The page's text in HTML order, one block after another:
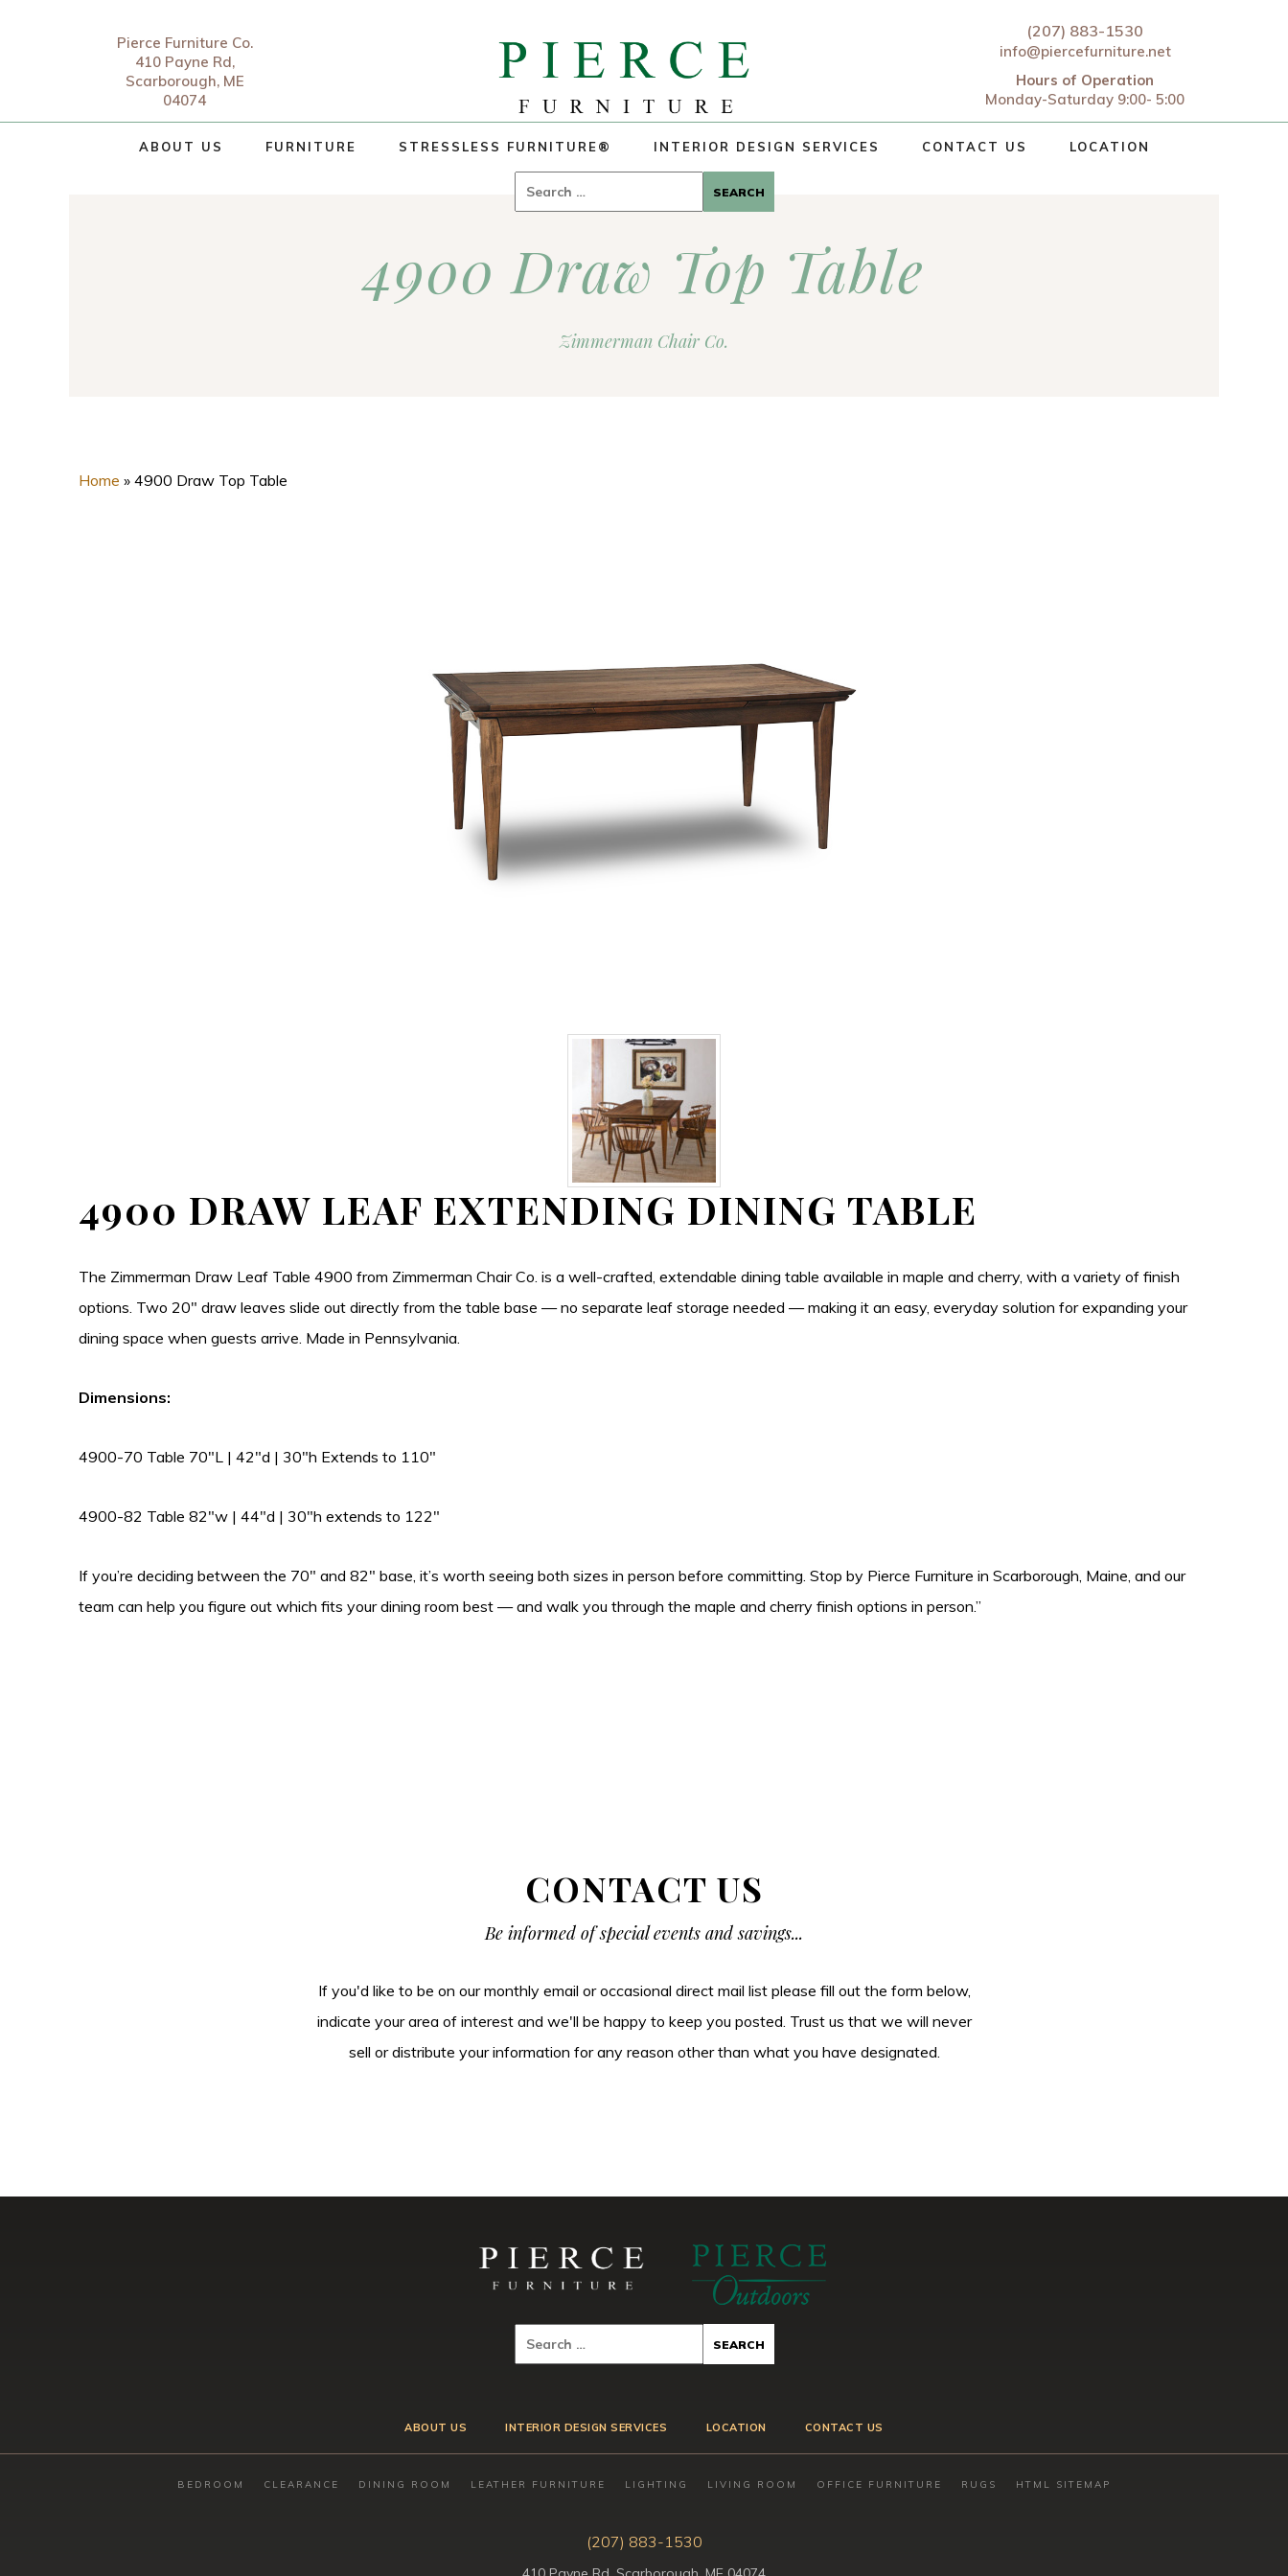
Pierce Furniture Co.
410 Payne Rd,
Scarborough, ME
04074
(207) 883-1530
info@piercefurniture.net
Hours of Operation
Monday-Saturday 9:00- 5:00
ABOUT US FURNITURE STRESSLESS FURNITURE® INTERIOR DESIGN SERVICES CONTACT US LOCATION
for:
4900 Draw Top Table
Zimmerman Chair Co.
Home » 4900 Draw Top Table
4900 DRAW LEAF EXTENDING DINING TABLE
The Zimmerman Draw Leaf Table 4900 from Zimmerman Chair Co. is a well-crafted, extendable dining table available in maple and cherry, with a variety of finish
options. Two 20″ draw leaves slide out directly from the table base — no separate leaf storage needed — making it an easy, everyday solution for expanding your
dining space when guests arrive. Made in Pennsylvania.
Dimensions:
4900-70 Table 70″L | 42″d | 30″h Extends to 110″
4900-82 Table 82″w | 44″d | 30″h extends to 122″
If you’re deciding between the 70″ and 82″ base, it’s worth seeing both sizes in person before committing. Stop by Pierce Furniture in Scarborough, Maine, and our
team can help you figure out which fits your dining room best — and walk you through the maple and cherry finish options in person.”
CONTACT US
Be informed of special events and savings...
If you'd like to be on our monthly email or occasional direct mail list please fill out the form below,
indicate your area of interest and we'll be happy to keep you posted. Trust us that we will never
sell or distribute your information for any reason other than what you have designated.
ABOUT US INTERIOR DESIGN SERVICES LOCATION CONTACT US
BEDROOM CLEARANCE DINING ROOM LEATHER FURNITURE LIGHTING LIVING ROOM OFFICE FURNITURE RUGS HTML SITEMAP
(207) 883-1530